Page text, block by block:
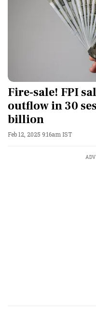
Fire-sale! FPI
outflow in 30
billion
Feb 12, 2025 9:16am IST